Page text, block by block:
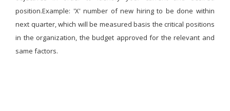
position.Example: 'X' number of new hiring to be done within
next quarter, which will be measured basis the critical positions
in the organization, the budget approved for the relevant and
same factors.